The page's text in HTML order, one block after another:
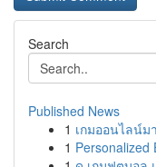
Search
Published News
1 เกมออนไลน์ม
1 Personalized